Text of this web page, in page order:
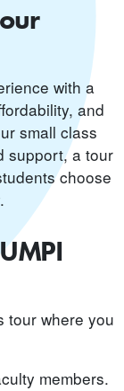
with a
and
small class
support, a tour
choose
tour where you
members.